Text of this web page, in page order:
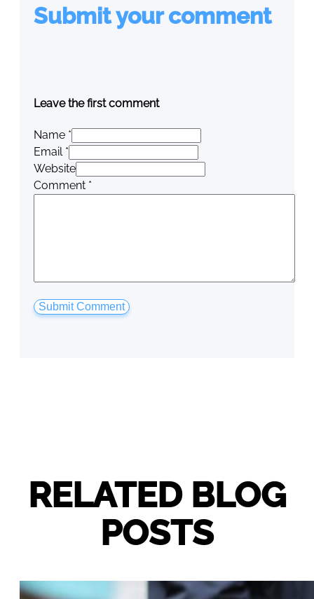
Submit your comment
Leave the first comment
Name *
Email *
Website
Comment *
RELATED BLOG
POSTS